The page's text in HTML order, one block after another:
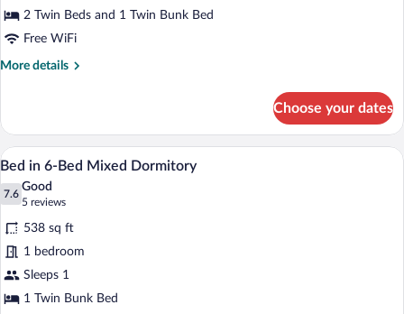
Room
(2
+
2 Twin Beds and 1 Twin Bunk Bed
Free WiFi
More details
More
Room
(2
Adults
2
Choose your dates
View
all
photos
for
Bed
in
6-
Bed
A bunk bed room with a window, a
5
Bed in 6-Bed Mixed Dormitory
7.6
7.6 out of 10
Good
5 reviews
(5
reviews)
538 sq ft
1 bedroom
Sleeps 1
1 Twin Bunk Bed